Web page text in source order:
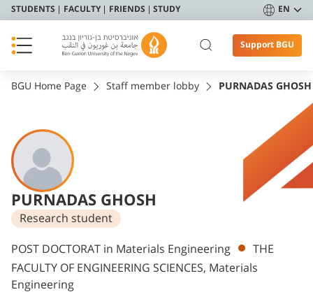
STUDENTS FACULTY FRIENDS STUDY EN
Support BGU
BGU Home Page Staff member lobby PURNADAS GHOSH
PURNADAS GHOSH
Research student
Departments
POST DOCTORAT in Materials Engineering
THE
FACULTY OF ENGINEERING SCIENCES, Materials
Engineering